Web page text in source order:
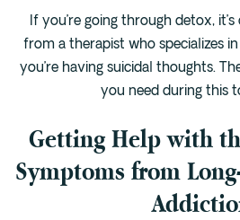
If you’re going through detox,
from a therapist who specializes
you’re having suicidal thoughts.
you need during this
Getting Help with
Symptoms from